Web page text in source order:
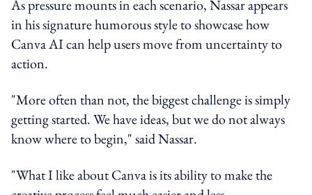
As pressure mounts in each scenario, Nassar appears
in his signature humorous style to showcase how
Canva AI can help users move from uncertainty to
action.
"More often than not, the biggest challenge is simply
getting started. We have ideas, but we do not always
know where to begin," said Nassar.
"What I like about Canva is its ability to make the